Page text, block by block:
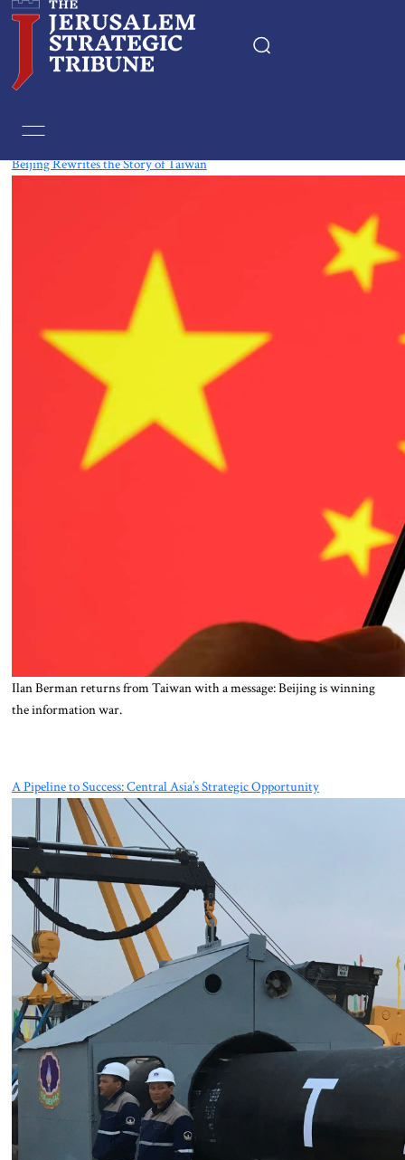
Beijing Rewrites the Story of Taiwan
Ilan Berman returns from Taiwan with a message: Beijing is winning
the information war.
A Pipeline to Success: Central Asia’s Strategic Opportunity